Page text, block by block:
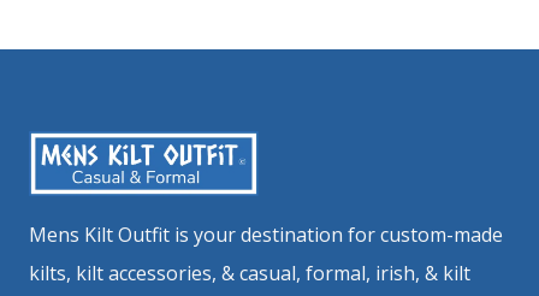
Mens Kilt Outfit is your destination for custom-made
kilts, kilt accessories, & casual, formal, irish, & kilt